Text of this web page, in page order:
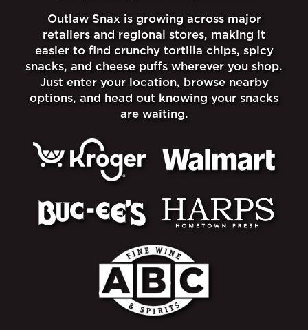
Outlaw Snax is growing across major
retailers and regional stores, making it
easier to find crunchy tortilla chips, spicy
snacks, and cheese puffs wherever you shop.
Just enter your location, browse nearby
options, and head out knowing your snacks
are waiting.